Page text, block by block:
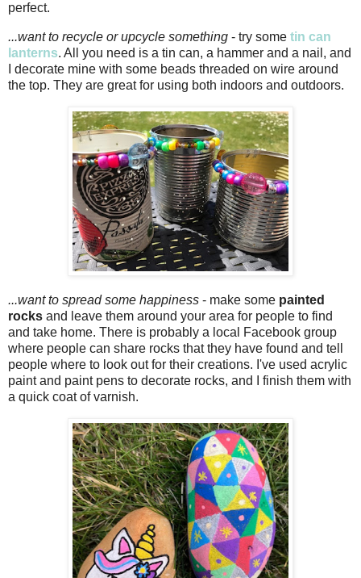
perfect.
...want to recycle or upcycle something - try some tin can
lanterns. All you need is a tin can, a hammer and a nail, and
I decorate mine with some beads threaded on wire around
the top. They are great for using both indoors and outdoors.
...want to spread some happiness - make some painted
rocks and leave them around your area for people to find
and take home. There is probably a local Facebook group
where people can share rocks that they have found and tell
people where to look out for their creations. I've used acrylic
paint and paint pens to decorate rocks, and I finish them with
a quick coat of varnish.